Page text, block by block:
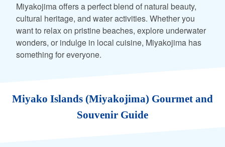
Miyakojima offers a perfect blend of natural beauty,
cultural heritage, and water activities. Whether you
want to relax on pristine beaches, explore underwater
wonders, or indulge in local cuisine, Miyakojima has
something for everyone.
Miyako Islands (Miyakojima) Gourmet and
Souvenir Guide